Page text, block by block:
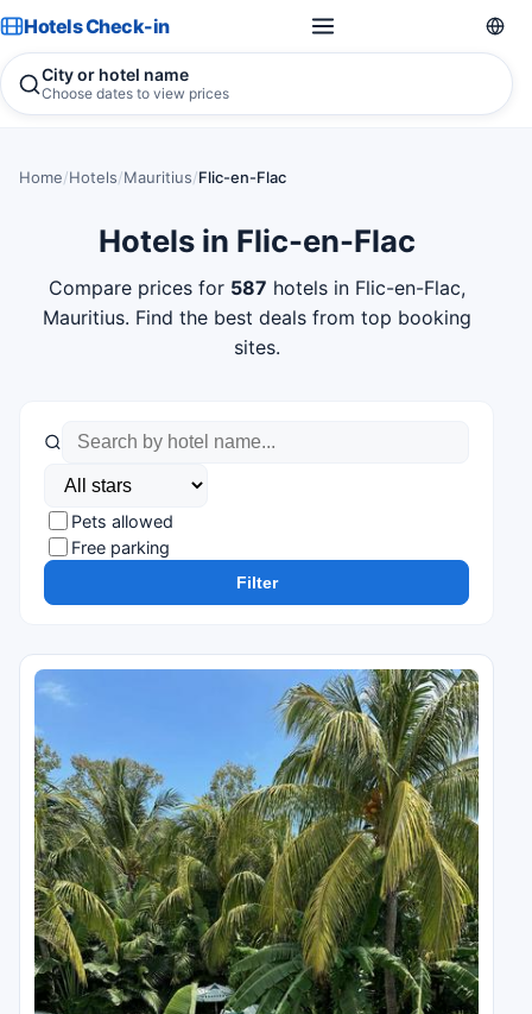
Hotels Check-in
City or hotel name
Choose dates to view prices
Home/Hotels/Mauritius/Flic-en-Flac
Hotels in Flic-en-Flac
Compare prices for 587 hotels in Flic-en-Flac,
Mauritius. Find the best deals from top booking
sites.
Pets allowed
Free parking
Filter